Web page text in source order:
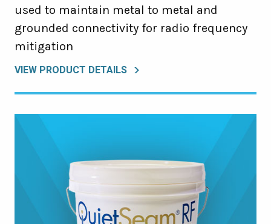
used to maintain metal to metal and
grounded connectivity for radio frequency
mitigation
VIEW PRODUCT DETAILS